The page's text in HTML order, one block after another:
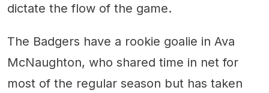
dictate the flow of the game.
The Badgers have a rookie goalie in Ava
McNaughton, who shared time in net for
most of the regular season but has taken